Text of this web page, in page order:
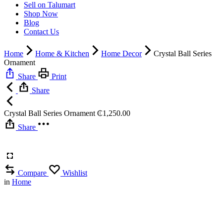
Sell on Talumart
Shop Now
Blog
Contact Us
Home Home & Kitchen Home Decor
Crystal Ball Series
Ornament
Share
Print
Share
Crystal Ball Series Ornament ₵1,250.00
Share
Compare
Wishlist
in Home